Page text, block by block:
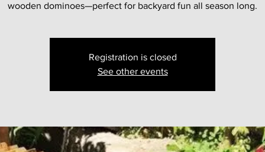
wooden dominoes—perfect for backyard fun all season long.
Registration is closed
See other events